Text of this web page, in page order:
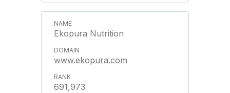
Ekopura Nutrition
www.ekopura.com
691,973